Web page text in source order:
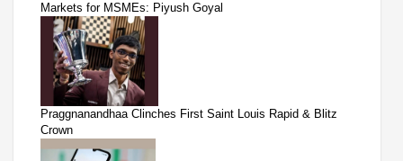
Markets for MSMEs: Piyush Goyal
Praggnanandhaa Clinches First Saint Louis Rapid & Blitz
Crown